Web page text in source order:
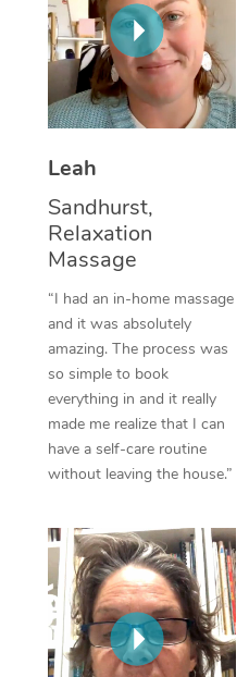
Leah
Sandhurst,
Relaxation
Massage
“I had an in-home massage
and it was absolutely
amazing. The process was
so simple to book
everything in and it really
made me realize that I can
have a self-care routine
without leaving the house.”